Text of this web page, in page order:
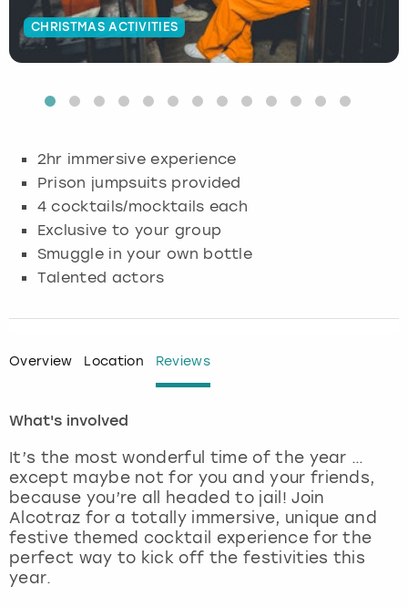
CHRISTMAS ACTIVITIES
2hr immersive experience
Prison jumpsuits provided
4 cocktails/mocktails each
Exclusive to your group
Smuggle in your own bottle
Talented actors
Overview Location Reviews
What's involved
It’s the most wonderful time of the year …
except maybe not for you and your friends,
because you’re all headed to jail! Join
Alcotraz for a totally immersive, unique and
festive themed cocktail experience for the
perfect way to kick off the festivities this
year.
Budapest
Glasgow
Lisbon
London
Madrid
Magaluf
Hamburg
Munich
Nottingham
View more
Manchester
Newcastle
Edinburgh
Manchester
Nottingham
View more